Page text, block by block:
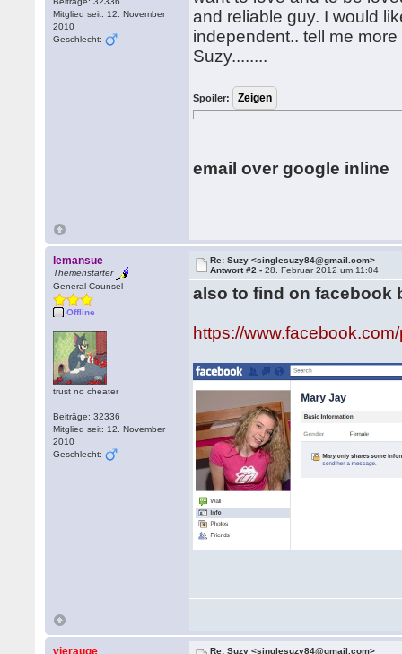
Mitglied seit: 12. November
2010
Geschlecht:
and reliable guy. I would
independent.. tell me
Suzy........
Spoiler:
email over google inline
lemansue
Themenstarter
General Counsel
Offline
trust no cheater
Beiträge: 32336
Mitglied seit: 12. November
2010
Geschlecht:
Re: Suzy <singlesuzy84@gmail.com>
Antwort #2 -28. Februar 2012 um 11:04
also to find on facebook
https://
vierauge
Re: Suzy <singlesuzy84@gmail.com>